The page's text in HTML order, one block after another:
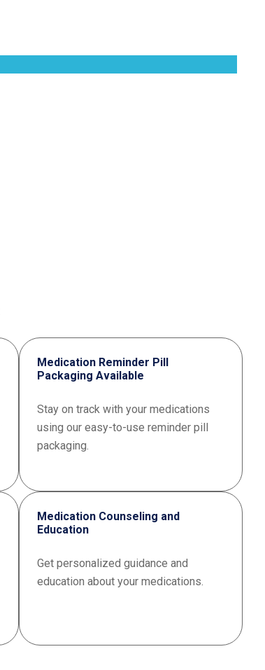
Medication Reminder Pill
Packaging Available
Stay on track with your medications
using our easy-to-use reminder pill
packaging.
Medication Counseling and
Education
Get personalized guidance and
education about your medications.